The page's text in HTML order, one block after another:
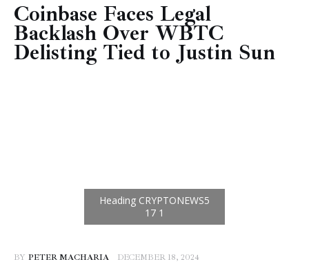
Technology
Markets
Coinbase Faces Legal
Backlash Over WBTC
Delisting Tied to Justin Sun
BY PETER MACHARIA DECEMBER 18, 2024